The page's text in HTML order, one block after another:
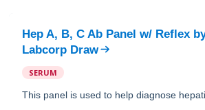
Hep A, B, C Ab Panel w/ Reflex
Labcorp Draw
SERUM
This panel is used to help diagnose